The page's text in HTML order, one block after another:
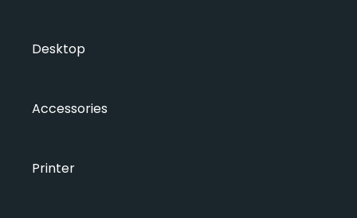
Desktop
Accessories
Printer